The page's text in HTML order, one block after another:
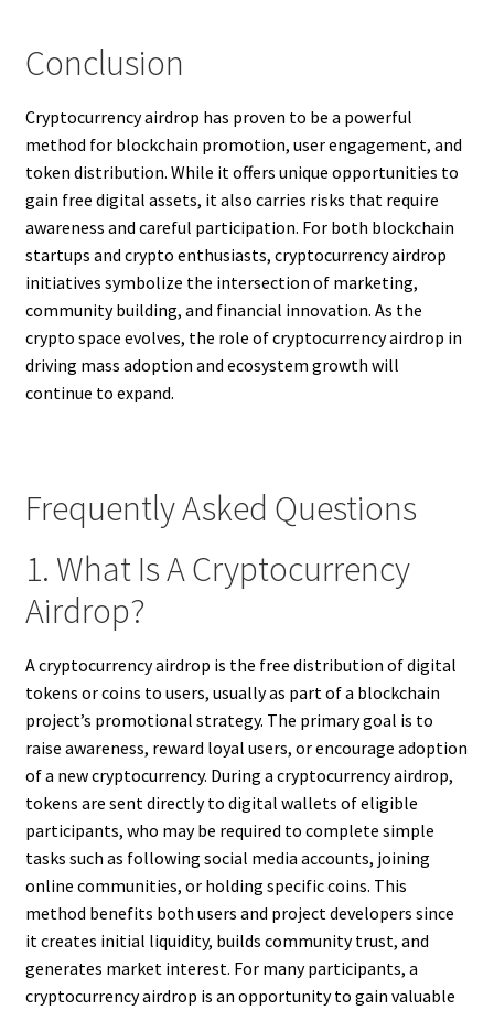
Conclusion
Cryptocurrency airdrop has proven to be a powerful
method for blockchain promotion, user engagement, and
token distribution. While it offers unique opportunities to
gain free digital assets, it also carries risks that require
awareness and careful participation. For both blockchain
startups and crypto enthusiasts, cryptocurrency airdrop
initiatives symbolize the intersection of marketing,
community building, and financial innovation. As the
crypto space evolves, the role of cryptocurrency airdrop in
driving mass adoption and ecosystem growth will
continue to expand.
Frequently Asked Questions
1. What Is A Cryptocurrency
Airdrop?
A cryptocurrency airdrop is the free distribution of digital
tokens or coins to users, usually as part of a blockchain
project’s promotional strategy. The primary goal is to
raise awareness, reward loyal users, or encourage adoption
of a new cryptocurrency. During a cryptocurrency airdrop,
tokens are sent directly to digital wallets of eligible
participants, who may be required to complete simple
tasks such as following social media accounts, joining
online communities, or holding specific coins. This
method benefits both users and project developers since
it creates initial liquidity, builds community trust, and
generates market interest. For many participants, a
cryptocurrency airdrop is an opportunity to gain valuable